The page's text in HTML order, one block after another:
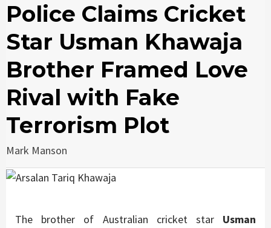
Police Claims Cricket
Star Usman Khawaja
Brother Framed Love
Rival with Fake
Terrorism Plot
Mark Manson
The brother of Australian cricket star Usman